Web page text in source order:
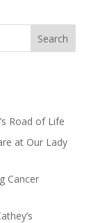
Road of Life
at Our Lady
Cancer